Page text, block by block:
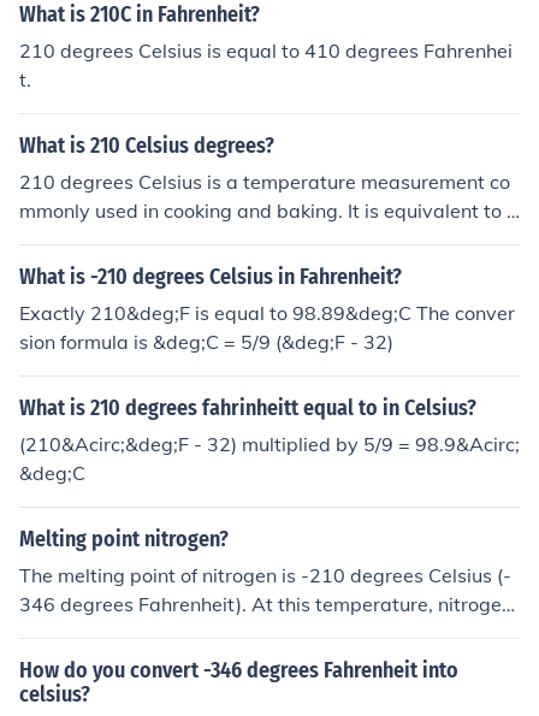
What is 210C in Fahrenheit?
210 degrees Celsius is equal to 410 degrees Fahrenhei
t.
What is 210 Celsius degrees?
210 degrees Celsius is a temperature measurement co
mmonly used in cooking and baking. It is equivalent to 4
10 degrees Fahrenheit.
What is -210 degrees Celsius in Fahrenheit?
Exactly 210&deg;F is equal to 98.89&deg;C The conver
sion formula is &deg;C = 5/9 (&deg;F - 32)
What is 210 degrees fahrinheitt equal to in Celsius?
(210&Acirc;&deg;F - 32) multiplied by 5/9 = 98.9&Acirc;
&deg;C
Melting point nitrogen?
The melting point of nitrogen is -210 degrees Celsius (-
346 degrees Fahrenheit). At this temperature, nitrogen
transitions from a solid to a liquid state.
How do you convert -346 degrees Fahrenheit into
celsius?